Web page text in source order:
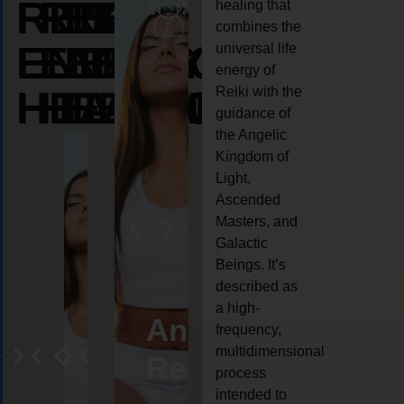
REIKI
ENERGY
HEALING
REIKI
ENERGY
HEALING
REIKI
ENERGY
HEALING
AngelCrystal
Reiki
Animal
reiki
healing that
combines the
universal life
energy of
Reiki with the
guidance of
the Angelic
Kingdom of
Light,
Ascended
Masters, and
Galactic
Beings. It’s
described as
a high-
frequency,
multidimensional
process
intended to